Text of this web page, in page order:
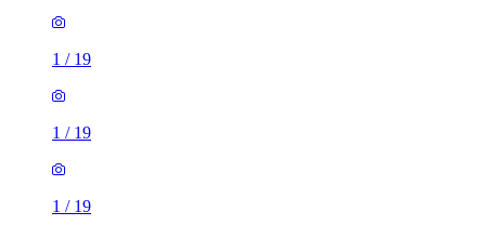
1 / 19
1 / 19
1 / 19